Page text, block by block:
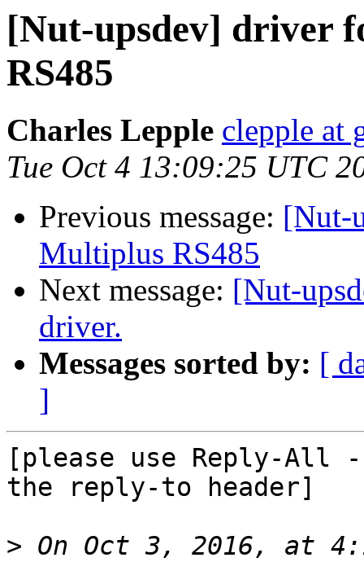
[Nut-upsdev] driver
RS485
Charles Lepple clepple at
Tue Oct 4 13:09:25 UTC
Previous message: [Nut-
Multiplus RS485
Next message: [Nut-
driver.
Messages sorted by: [
]
[please use Reply-
the reply-to header]
> On Oct 3, 2016, at